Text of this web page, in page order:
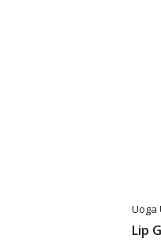
Uoga
Lip